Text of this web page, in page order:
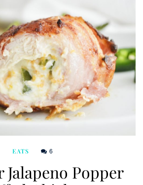
EATS 6
Jalapeno Popper